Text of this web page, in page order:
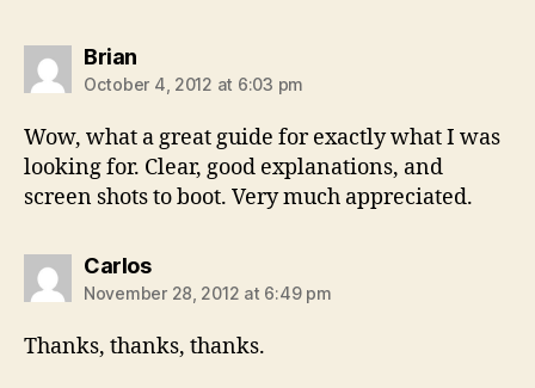
Briansays:
October 4, 2012 at 6:03 pm
Wow, what a great guide for exactly what I was
looking for. Clear, good explanations, and
screen shots to boot. Very much appreciated.
Carlossays:
November 28, 2012 at 6:49 pm
Thanks, thanks, thanks.